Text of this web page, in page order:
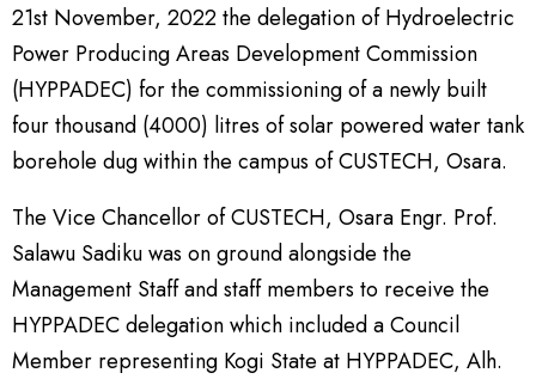
21st November, 2022 the delegation of Hydroelectric
Power Producing Areas Development Commission
(HYPPADEC) for the commissioning of a newly built
four thousand (4000) litres of solar powered water tank
borehole dug within the campus of CUSTECH, Osara.
The Vice Chancellor of CUSTECH, Osara Engr. Prof.
Salawu Sadiku was on ground alongside the
Management Staff and staff members to receive the
HYPPADEC delegation which included a Council
Member representing Kogi State at HYPPADEC, Alh.